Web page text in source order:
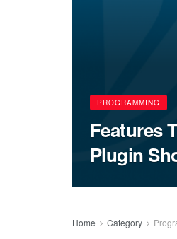
PROGRAMMING
Features
Plugin
Home Category